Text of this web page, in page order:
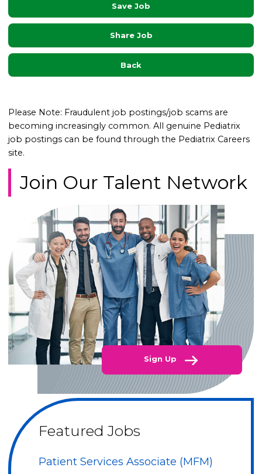
Save Job
Share Job
Back
Please Note: Fraudulent job postings/job scams are
becoming increasingly common. All genuine Pediatrix
job postings can be found through the Pediatrix Careers
site.
Join Our Talent Network
Sign Up
Featured Jobs
Patient Services Associate (MFM)